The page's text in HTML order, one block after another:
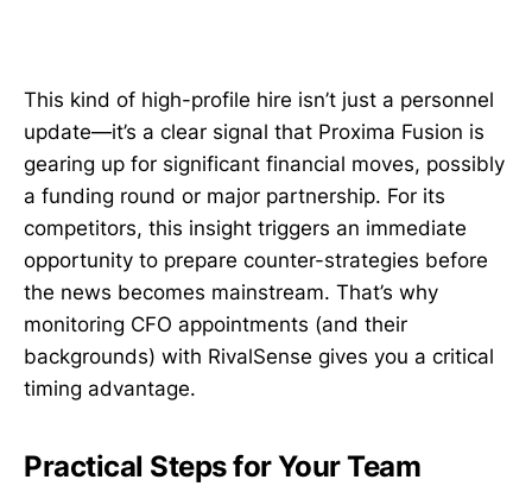
This kind of high-profile hire isn’t just a personnel
update—it’s a clear signal that Proxima Fusion is
gearing up for significant financial moves, possibly
a funding round or major partnership. For its
competitors, this insight triggers an immediate
opportunity to prepare counter-strategies before
the news becomes mainstream. That’s why
monitoring CFO appointments (and their
backgrounds) with RivalSense gives you a critical
timing advantage.
Practical Steps for Your Team